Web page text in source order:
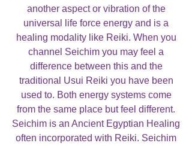
another aspect or vibration of the
universal life force energy and is a
healing modality like Reiki. When you
channel Seichim you may feel a
difference between this and the
traditional Usui Reiki you have been
used to. Both energy systems come
from the same place but feel different.
Seichim is an Ancient Egyptian Healing
often incorporated with Reiki. Seichim